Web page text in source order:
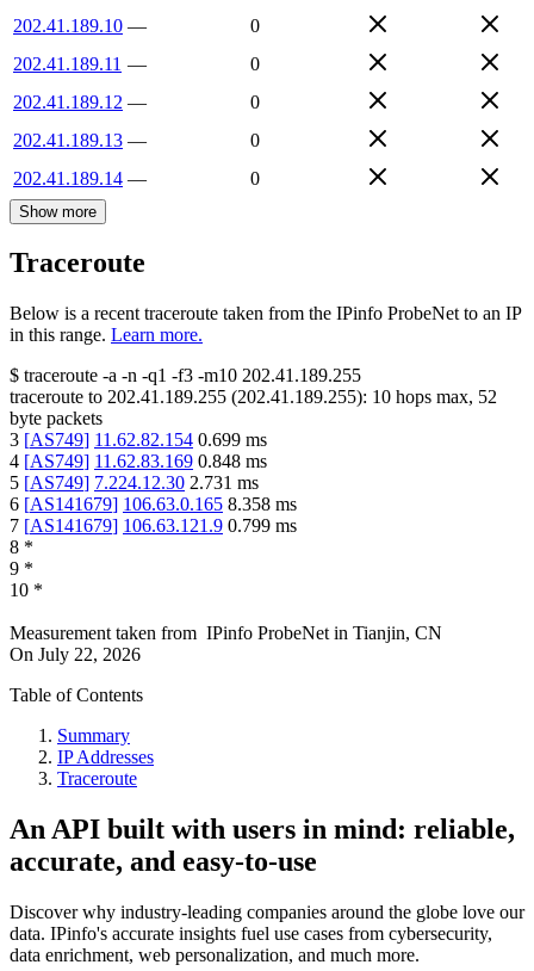
202.41.189.10 —
0
202.41.189.11 —
0
202.41.189.12 —
0
202.41.189.13 —
0
202.41.189.14 — 0
Show more
Traceroute
Below is a recent traceroute taken from the IPinfo ProbeNet to an IP
in this range. Learn more.
$ traceroute -a -n -q1 -f3 -m10 202.41.189.255
traceroute to 202.41.189.255 (202.41.189.255): 10 hops max, 52
byte packets
3 [AS749] 11.62.82.154 0.699 ms
4 [AS749] 11.62.83.169 0.848 ms
5 [AS749] 7.224.12.30 2.731 ms
6 [AS141679] 106.63.0.165 8.358 ms
7 [AS141679] 106.63.121.9 0.799 ms
8 *
9 *
10 *
Measurement taken from IPinfo ProbeNet in Tianjin, CN
On July 22, 2026
Table of Contents
Summary
IP Addresses
Traceroute
An API built with users in mind: reliable,
accurate, and easy-to-use
Discover why industry-leading companies around the globe love our
data. IPinfo's accurate insights fuel use cases from cybersecurity,
data enrichment, web personalization, and much more.